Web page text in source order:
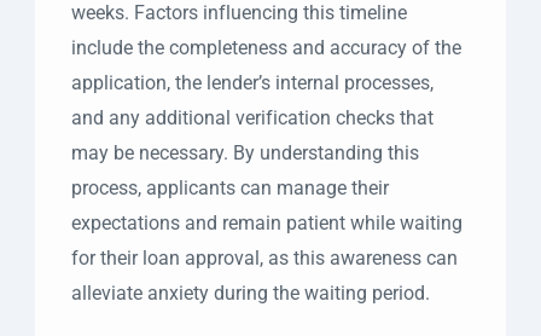
weeks. Factors influencing this timeline
include the completeness and accuracy of the
application, the lender’s internal processes,
and any additional verification checks that
may be necessary. By understanding this
process, applicants can manage their
expectations and remain patient while waiting
for their loan approval, as this awareness can
alleviate anxiety during the waiting period.